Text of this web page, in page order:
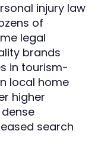
injury law
of
legal
brands
in tourism-
local home
higher
search